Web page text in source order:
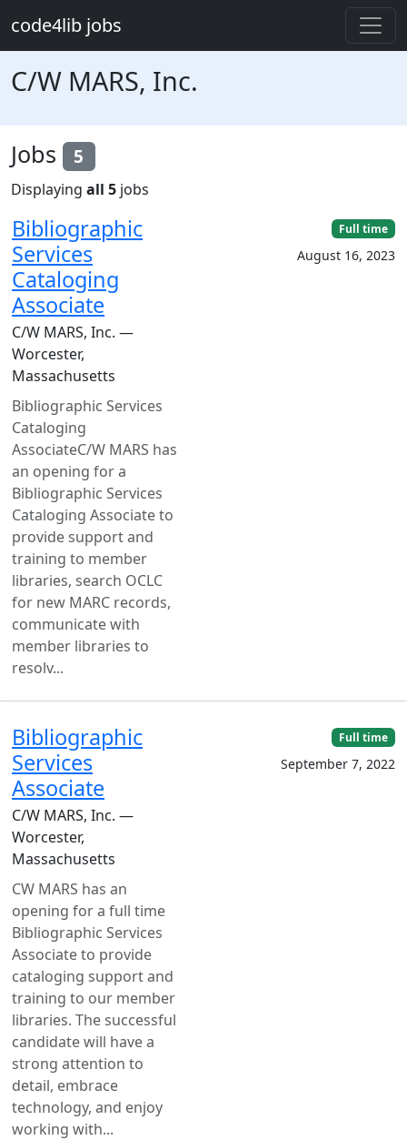
code4lib jobs
C/W MARS, Inc.
Jobs 5
Displaying all 5 jobs
Bibliographic
Services
Cataloging
Associate
C/W MARS, Inc. —
Worcester,
Massachusetts
Bibliographic Services
Cataloging
AssociateC/W MARS has
an opening for a
Bibliographic Services
Cataloging Associate to
provide support and
training to member
libraries, search OCLC
for new MARC records,
communicate with
member libraries to
resolv...
Full time
August 16, 2023
Bibliographic
Services
Associate
C/W MARS, Inc. —
Worcester,
Massachusetts
CW MARS has an
opening for a full time
Bibliographic Services
Associate to provide
cataloging support and
training to our member
libraries. The successful
candidate will have a
strong attention to
detail, embrace
technology, and enjoy
working with...
Full time
September 7, 2022